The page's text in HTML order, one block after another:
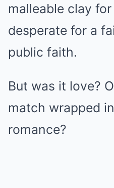
malleable clay
desperate for a
public faith.
But was it love?
match wrapped
romance?